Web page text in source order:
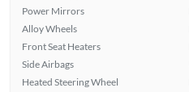
Power Mirrors
Alloy Wheels
Front Seat Heaters
Side Airbags
Heated Steering Wheel